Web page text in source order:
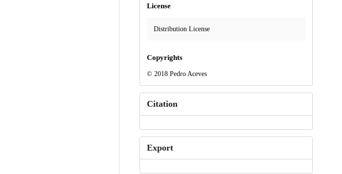
License
Distribution License
Copyrights
© 2018 Pedro Aceves
Citation
Export